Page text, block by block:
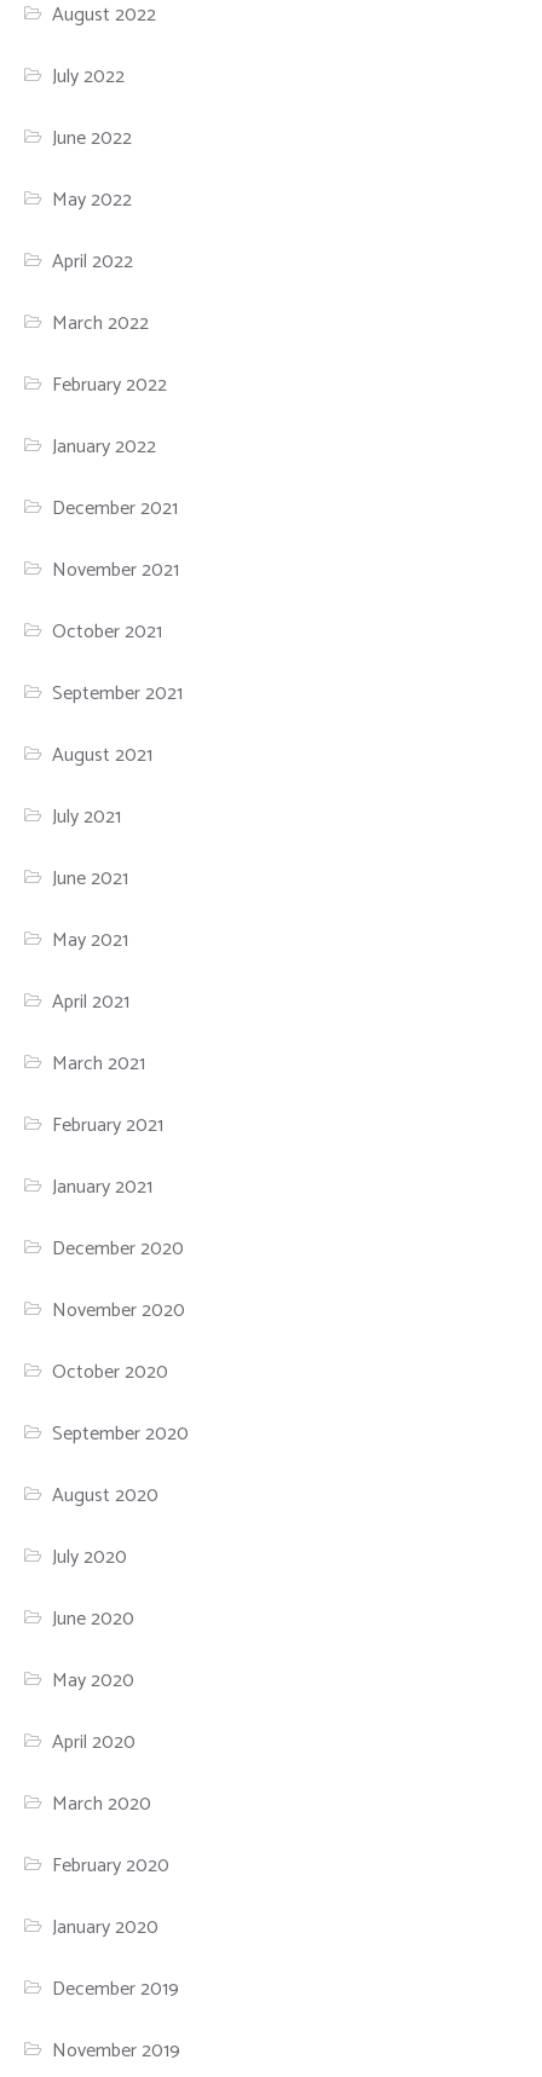
August 2022
July 2022
June 2022
May 2022
April 2022
March 2022
February 2022
January 2022
December 2021
November 2021
October 2021
September 2021
August 2021
July 2021
June 2021
May 2021
April 2021
March 2021
February 2021
January 2021
December 2020
November 2020
October 2020
September 2020
August 2020
July 2020
June 2020
May 2020
April 2020
March 2020
February 2020
January 2020
December 2019
November 2019